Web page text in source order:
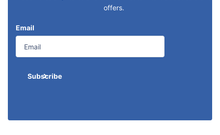
offers.
Email
Subscribe